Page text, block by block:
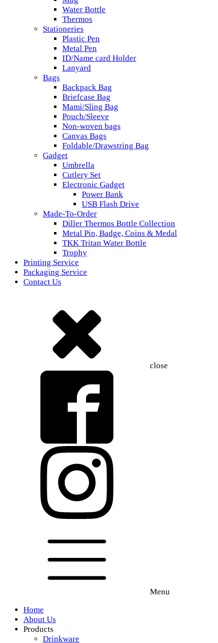
Water Bottle
Thermos
Stationeries
Plastic Pen
Metal Pen
ID/Name card Holder
Lanyard
Bags
Backpack Bag
Briefcase Bag
Mami/Sling Bag
Pouch/Sleeve
Non-woven bags
Canvas Bags
Foldable/Drawstring Bag
Gadget
Umbrella
Cutlery Set
Electronic Gadget
Power Bank
USB Flash Drive
Made-To-Order
Diller Thermos Bottle Collection
Metal Pin, Badge, Coins & Medal
TKK Tritan Water Bottle
Trophy
Printing Service
Packaging Service
Contact Us
close
Menu
Home
About Us
Products
Drinkware